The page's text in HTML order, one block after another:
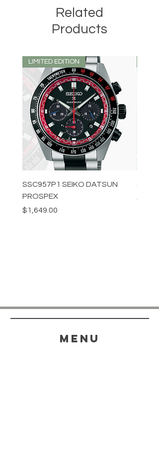
Related
Products
LIMITED EDITION
SSC957P1 SEIKO DATSUN
PROSPEX
Price
$1,649.00
Price
menu